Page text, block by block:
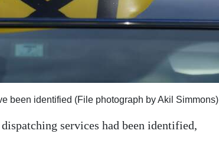
been identified (File photograph by Akil Simmons)
services had been identified,